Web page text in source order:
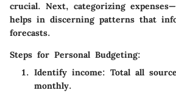
crucial. Next, categorizing
helps in discerning patterns that
forecasts.
Steps for Personal Budgeting:
Identify income: Total all
monthly.